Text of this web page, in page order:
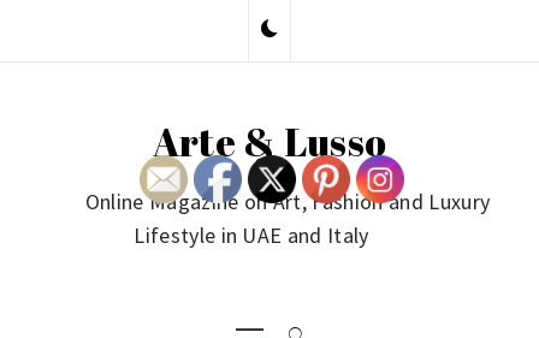
Arte & Lusso
Online Magazine on Art, Fashion and Luxury
Lifestyle in UAE and Italy
Primary